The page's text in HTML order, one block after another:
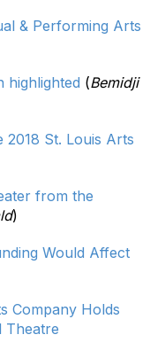
& Performing Arts
highlighted (Bemidji
St. Louis Arts
from the
)
Would Affect
Company Holds
Theatre